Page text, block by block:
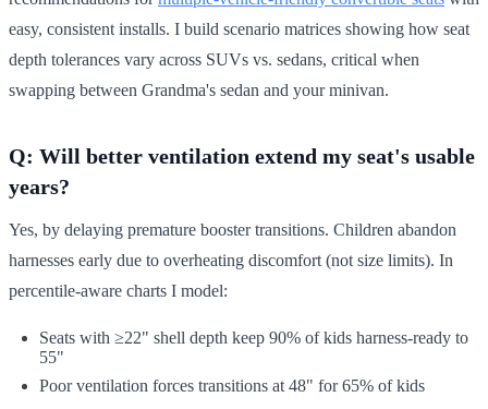
easy, consistent installs. I build scenario matrices showing how seat
depth tolerances vary across SUVs vs. sedans, critical when
swapping between Grandma's sedan and your minivan.
Q: Will better ventilation extend my seat's usable
years?
Yes, by delaying premature booster transitions. Children abandon
harnesses early due to overheating discomfort (not size limits). In
percentile-aware charts I model:
Seats with ≥22" shell depth keep 90% of kids harness-ready to
55"
Poor ventilation forces transitions at 48" for 65% of kids